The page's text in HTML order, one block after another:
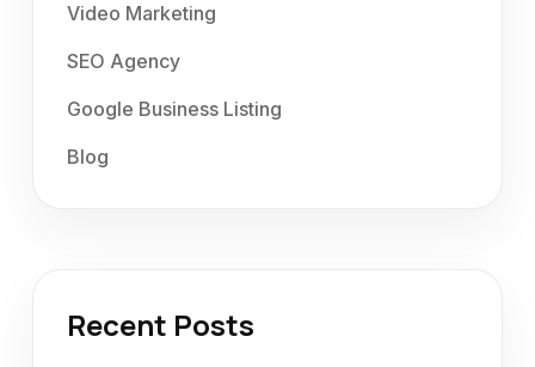
Video Marketing
SEO Agency
Google Business Listing
Blog
Recent Posts